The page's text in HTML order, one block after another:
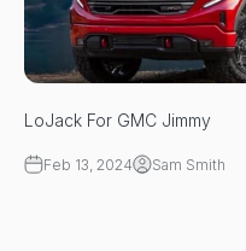
LoJack For GMC Jimmy
Feb 13, 2024 Sam Smith